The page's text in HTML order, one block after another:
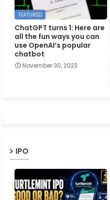
FEATURED
ChatGPT turns 1: Here are
all the fun ways you can
use OpenAI’s popular
chatbot
November 30, 2023
IPO